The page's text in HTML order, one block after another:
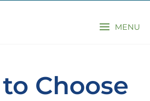
MENU
Choose